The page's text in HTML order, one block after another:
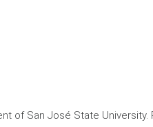
of San José State